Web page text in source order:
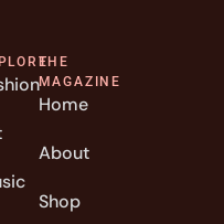
THE
MAGAZINE
Home
About
Shop